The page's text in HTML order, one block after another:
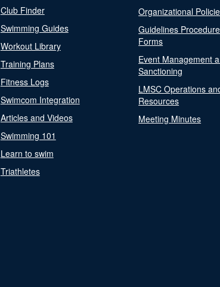
Club Finder
Swimming Guides
Workout Library
Training Plans
Fitness Logs
Swimcom Integration
Articles and Videos
Swimming 101
Learn to swim
Triathletes
Organizational
Guidelines
Forms
Event Management
Sanctioning
LMSC Operations
Resources
Meeting Minutes